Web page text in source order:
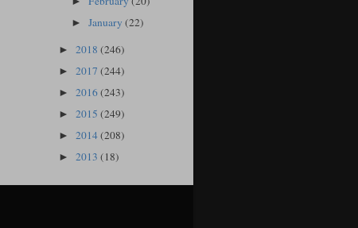
►January(22)
► 2018 (246)
► 2017 (244)
► 2016(243)
► 2015 (249)
► 2014(208)
► 2013 (18)